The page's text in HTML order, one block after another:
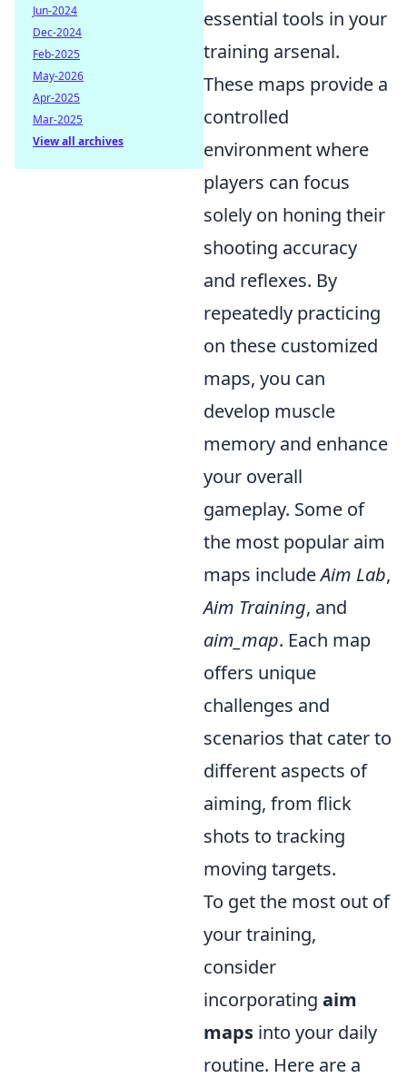
essential tools in your
training arsenal.
These maps provide a
controlled
environment where
players can focus
solely on honing their
shooting accuracy
and reflexes. By
repeatedly practicing
on these customized
maps, you can
develop muscle
memory and enhance
your overall
gameplay. Some of
the most popular aim
maps includeAim Lab,
Aim Training, and
aim_map. Each map
offers unique
challenges and
scenarios that cater to
different aspects of
aiming, from flick
shots to tracking
moving targets.
To get the most out of
your training,
consider
incorporating aim
maps into your daily
routine. Here are a
Jun-2024
Dec-2024
Feb-2025
May-2026
Apr-2025
Mar-2025
View all archives